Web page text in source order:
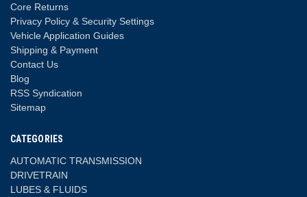
Core Returns
Privacy Policy & Security Settings
Vehicle Application Guides
Shipping & Payment
Contact Us
Blog
RSS Syndication
Sitemap
CATEGORIES
AUTOMATIC TRANSMISSION
DRIVETRAIN
LUBES & FLUIDS